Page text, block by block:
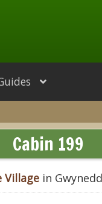
Cabin 199
Village in